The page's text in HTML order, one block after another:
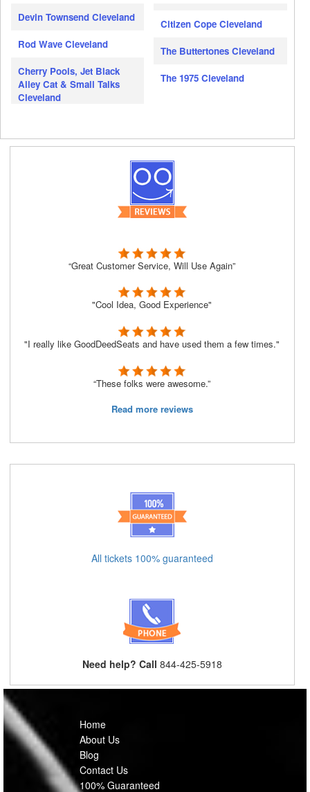
Devin Townsend Cleveland
Rod Wave Cleveland
Cherry Pools, Jet Black
Alley Cat & Small Talks
Cleveland
Citizen Cope Cleveland
The Buttertones Cleveland
The 1975 Cleveland
“Great Customer Service, Will Use Again”
"Cool Idea, Good Experience"
"I really like GoodDeedSeats and have used them a few times."
“These folks were awesome.”
Read more reviews
All tickets 100% guaranteed
Need help? Call 844-425-5918
Home
About Us
Blog
Contact Us
100% Guaranteed